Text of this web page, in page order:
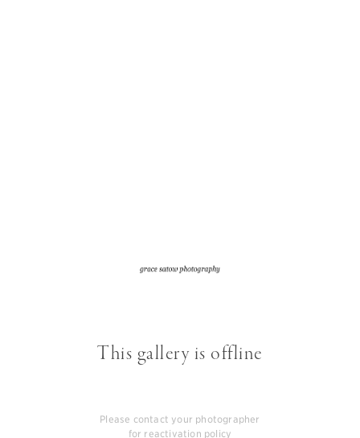
This gallery is offline
Please contact your photographer
for reactivation policy